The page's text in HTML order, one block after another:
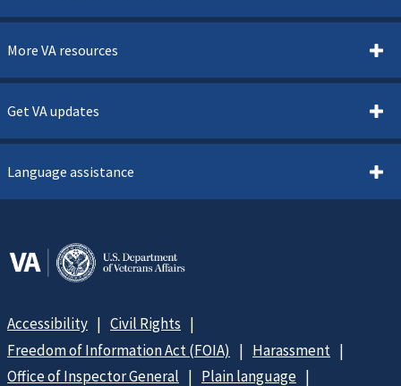
More VA resources
Get VA updates
Language assistance
Accessibility
Civil Rights
Freedom of Information Act (FOIA)
Harassment
Office of Inspector General
Plain language